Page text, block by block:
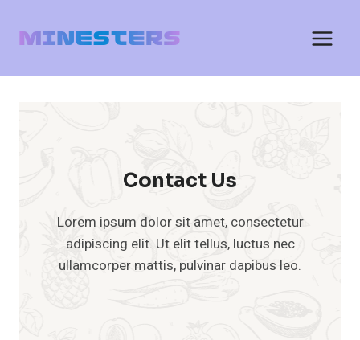
Contact Us
Lorem ipsum dolor sit amet, consectetur
adipiscing elit. Ut elit tellus, luctus nec
ullamcorper mattis, pulvinar dapibus leo.